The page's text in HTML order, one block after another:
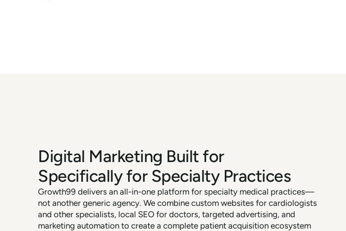
Digital Marketing Built for
Specifically for Specialty Practices
Growth99 delivers an all-in-one platform for specialty medical practices—
not another generic agency. We combine custom websites for cardiologists
and other specialists, local SEO for doctors, targeted advertising, and
marketing automation to create a complete patient acquisition ecosystem